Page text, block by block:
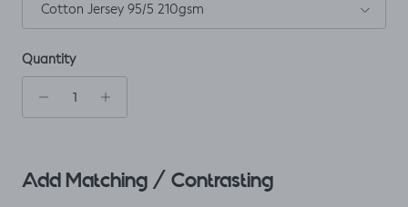
Cotton Jersey 95/5 210gsm
Quantity
Add Matching / Contrasting